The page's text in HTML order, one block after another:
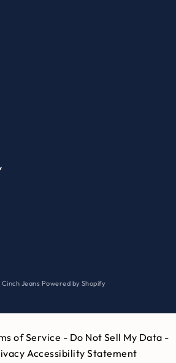
Jeans Powered by Shopify
of Service - Do Not Sell My Data -
Accessibility Statement